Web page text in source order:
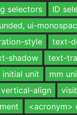
selectors ID
ui-
style text-
shadow text-
initial unit mm
vertical-align
<acronym>